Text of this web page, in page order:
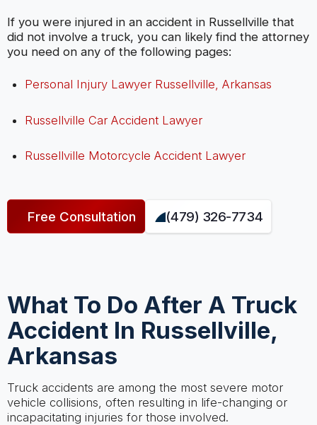
If you were injured in an accident in Russellville that
did not involve a truck, you can likely find the attorney
you need on any of the following pages:
Personal Injury Lawyer Russellville, Arkansas
Russellville Car Accident Lawyer
Russellville Motorcycle Accident Lawyer
Free Consultation (479) 326-7734
What To Do After A Truck
Accident In Russellville,
Arkansas
Truck accidents are among the most severe motor
vehicle collisions, often resulting in life-changing or
incapacitating injuries for those involved.